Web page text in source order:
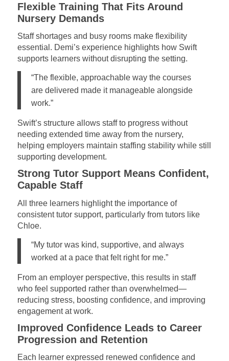
Flexible Training That Fits Around
Nursery Demands
Staff shortages and busy rooms make flexibility
essential. Demi’s experience highlights how Swift
supports learners without disrupting the setting.
“The flexible, approachable way the courses
are delivered made it manageable alongside
work.”
Swift’s structure allows staff to progress without
needing extended time away from the nursery,
helping employers maintain staffing stability while still
supporting development.
Strong Tutor Support Means Confident,
Capable Staff
All three learners highlight the importance of
consistent tutor support, particularly from tutors like
Chloe.
“My tutor was kind, supportive, and always
worked at a pace that felt right for me.”
From an employer perspective, this results in staff
who feel supported rather than overwhelmed—
reducing stress, boosting confidence, and improving
engagement at work.
Improved Confidence Leads to Career
Progression and Retention
Each learner expressed renewed confidence and